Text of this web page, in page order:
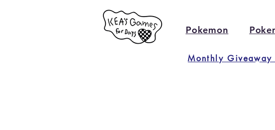
Pokemon
Monthly Giveaway